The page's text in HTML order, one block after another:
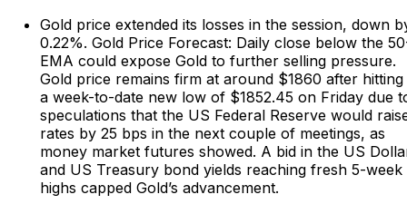
Gold price extended its losses in the session, down
0.22%. Gold Price Forecast: Daily close below the
EMA could expose Gold to further selling pressure.
Gold price remains firm at around $1860 after hitting
a week-to-date new low of $1852.45 on Friday due
speculations that the US Federal Reserve would
rates by 25 bps in the next couple of meetings, as
money market futures showed. A bid in the US
and US Treasury bond yields reaching fresh 5-week
highs capped Gold’s advancement.